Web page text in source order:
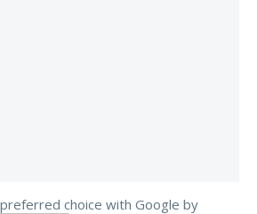
choice with Google by